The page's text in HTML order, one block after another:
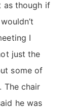
as though if
I
just the
some of
The chair
he was